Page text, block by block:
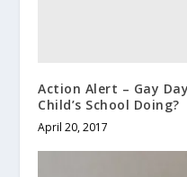
Action Alert – Gay
Child’s School Doing?
April 20, 2017